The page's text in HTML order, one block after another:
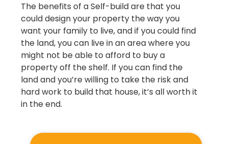
The benefits of a Self-build are that you
could design your property the way you
want your family to live, and if you could find
the land, you can live in an area where you
might not be able to afford to buy a
property off the shelf. If you can find the
land and you’re willing to take the risk and
hard work to build that house, it’s all worth it
in the end.